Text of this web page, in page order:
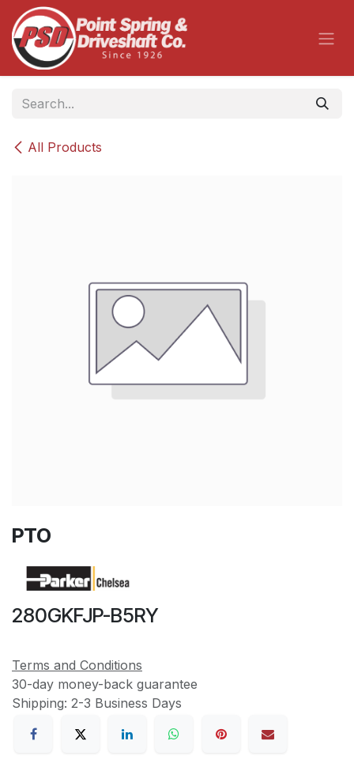
Skip to Content
All Products
PTO
280GKFJP-B5RY
Terms and Conditions
30-day money-back guarantee
Shipping: 2-3 Business Days